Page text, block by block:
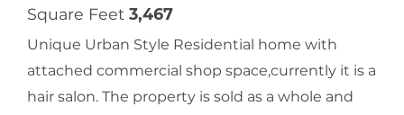
Camarillo, CA
212 Village Commons Boulevard, Unit 25
Sale Price $1,050,000